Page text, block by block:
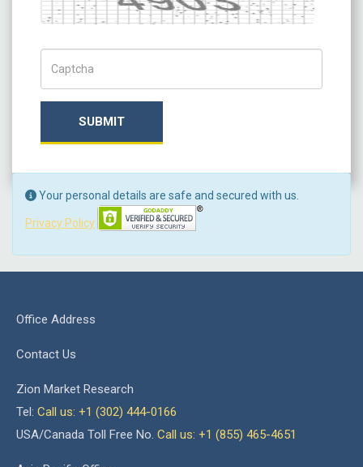
SUBMIT
Your personal details are safe and secured with us.
Privacy Policy
Office Address
Contact Us
Zion Market Research
Tel: Call us: +1 (302) 444-0166
USA/Canada Toll Free No. Call us: +1 (855) 465-4651